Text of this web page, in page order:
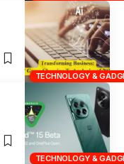
TECHNOLOGY &
TECHNOLOGY &